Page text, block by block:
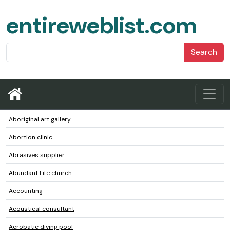
entireweblist.com
Search
Aboriginal art gallery
Abortion clinic
Abrasives supplier
Abundant Life church
Accounting
Acoustical consultant
Acrobatic diving pool